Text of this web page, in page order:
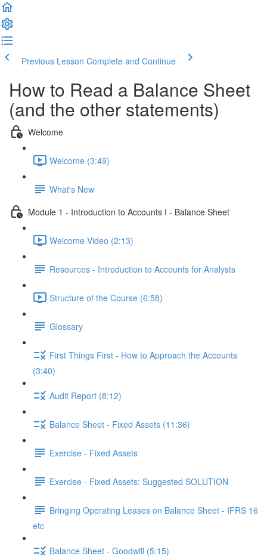
Previous Lesson Complete and Continue
How to Read a Balance Sheet
(and the other statements)
Welcome
Welcome (3:49)
What's New
Module 1 - Introduction to Accounts I - Balance Sheet
Welcome Video (2:13)
Resources - Introduction to Accounts for Analysts
Structure of the Course (6:58)
Glossary
First Things First - How to Approach the Accounts
(3:40)
Audit Report (8:12)
Balance Sheet - Fixed Assets (11:36)
Exercise - Fixed Assets
Exercise - Fixed Assets: Suggested SOLUTION
Bringing Operating Leases on Balance Sheet - IFRS 16
etc
Balance Sheet - Goodwill (5:15)